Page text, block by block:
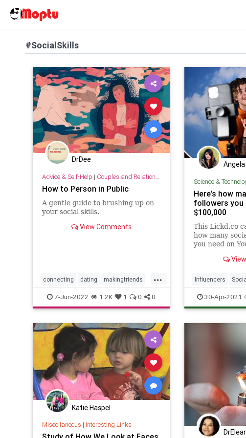
#SocialSkills
DrDee
Advice & Self-Help | Couples and Relationship Support
How to Person in Public
A gentle guide to brushing up on
your social skills.
View Comments
...
connecting dating makingfriends
socialskills
7-Jun-2022 1.2K 1 0 0
Science &
Here’s how
followers you
$100,000
This Lickd.co
how many
you need on
Influencers
SocialSkills
30-Apr-2021
Katie Haspel
Miscellaneous | Interesting Links